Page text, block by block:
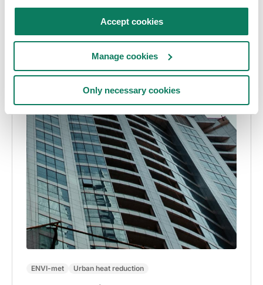
Accept cookies
Manage cookies
Only necessary cookies
ENVI-met Urban heat reduction